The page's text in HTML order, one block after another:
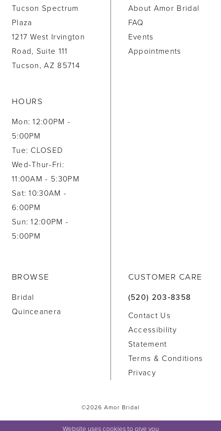
Tucson Spectrum
Plaza
1217 West Irvington
Road, Suite 111
Tucson, AZ 85714
HOURS
Mon: 12:00PM -
5:00PM
Tue: CLOSED
Wed-Thur-Fri:
11:00AM - 5:30PM
Sat: 10:30AM -
6:00PM
Sun: 12:00PM -
5:00PM
About Amor Bridal
FAQ
Events
Appointments
BROWSE
Bridal
Quinceanera
CUSTOMER CARE
(520) 203‑8358
Contact Us
Accessibility
Statement
Terms & Conditions
Privacy
©2026 Amor Bridal
Website uses cookies to give you